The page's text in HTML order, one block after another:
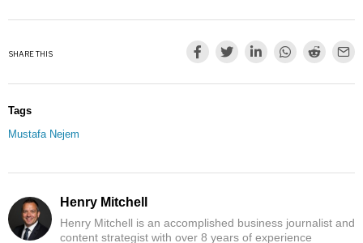
SHARE THIS
Tags
Mustafa Nejem
Henry Mitchell
Henry Mitchell is an accomplished business journalist and
content strategist with over 8 years of experience